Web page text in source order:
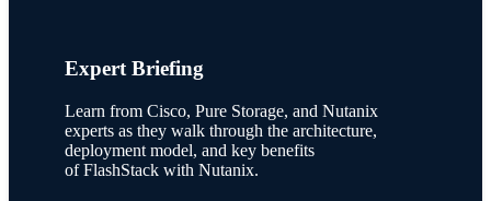
Expert Briefing
Learn from Cisco, Pure Storage, and Nutanix
experts as they walk through the architecture,
deployment model, and key benefits
of FlashStack with Nutanix.